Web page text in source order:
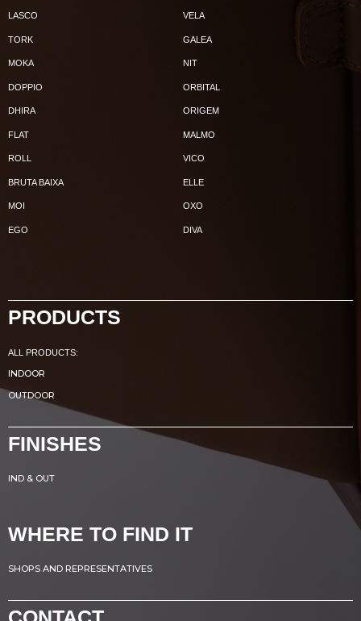
LASCO VELA
TORK GALEA
MOKA NIT
DOPPIO ORBITAL
DHIRA ORIGEM
FLAT MALMO
ROLL VICO
BRUTA BAIXA ELLE
MOI OXO
EGO DIVA
PRODUCTS
ALL PRODUCTS:
INDOOR
OUTDOOR
FINISHES
IND & OUT
WHERE TO FIND IT
SHOPS AND REPRESENTATIVES